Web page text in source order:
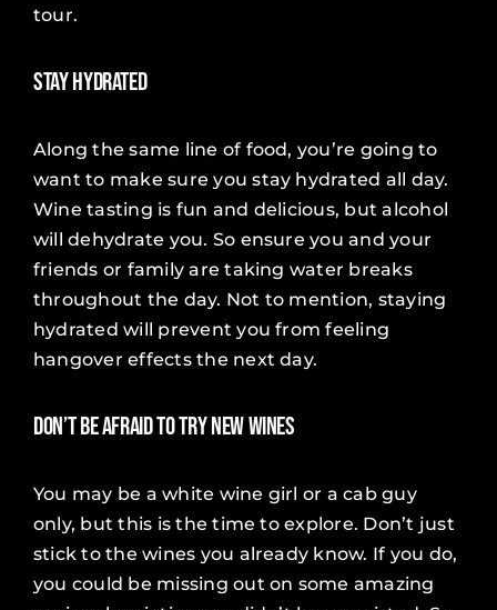
tour.
Stay Hydrated
Along the same line of food, you’re going to
want to make sure you stay hydrated all day.
Wine tasting is fun and delicious, but alcohol
will dehydrate you. So ensure you and your
friends or family are taking water breaks
throughout the day. Not to mention, staying
hydrated will prevent you from feeling
hangover effects the next day.
Don’t Be Afraid to Try New Wines
You may be a white wine girl or a cab guy
only, but this is the time to explore. Don’t just
stick to the wines you already know. If you do,
you could be missing out on some amazing